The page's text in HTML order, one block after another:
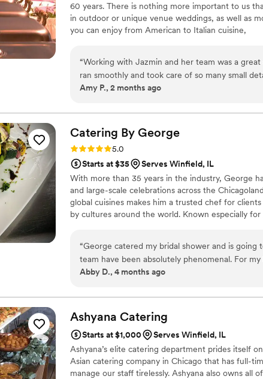
60 years. There is nothing more important to us
in outdoor or unique venue weddings, as well as
you can enjoy from American to Italian cuisine,
“Working with Jazmin and her team was a great experience. They
ran smoothly and took care of so many small
were able to take care of our cake and outside
delicious!”
Amy P., 2 months ago
Catering By George
Rating: 5.0 (1 review)
5.0
Starts at $35
Serves Winfield, IL
With more than 35 years in the industry, George
and large-scale celebrations across the
global cuisines makes him a trusted chef for
by cultures around the world. Known especially
leadership in high-end events and custom culinary
“George catered my bridal shower and is going
team have been absolutely phenomenal. For
Everything was fresh and beautifully presented.
communicating to meet all of our needs. I am
well!
Abby D., 4 months ago
Ashyana Catering
Starts at $1,000
Serves Winfield, IL
Ashyana’s elite catering department prides itself
Asian catering company in Chicago that has full-
manage our staff tirelessly. Ashyana also owns all